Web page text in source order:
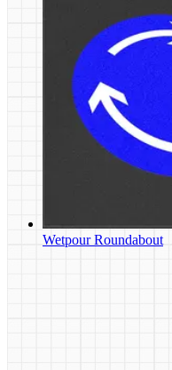
Wetpour Roundabout